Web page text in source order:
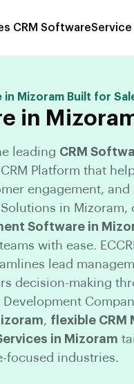
CRM SoftwareService
in Mizoram Built for
in
leading CRM
Platform that
engagement,
in
Software in
with ease.
lead
decision-making
Development
, flexible CRM
in Mizoram
focused industries.